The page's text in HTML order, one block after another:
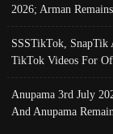
2026; Arman
SSSTikTok,
TikTok Videos For
Anupama 3rd July
And Anupama